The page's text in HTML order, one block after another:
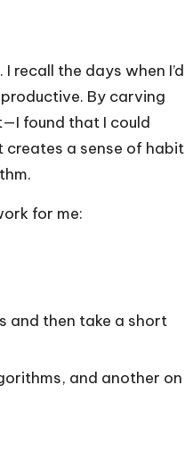
recall the days when I’d
By carving
found that I could
creates a sense of habit
for me:
and then take a short
and another on